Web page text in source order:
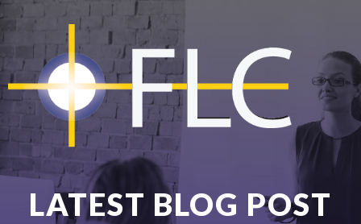
LATEST BLOG POST